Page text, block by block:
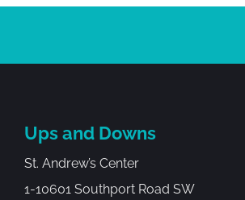
Ups and Downs
St. Andrew’s Center
1-10601 Southport Road SW